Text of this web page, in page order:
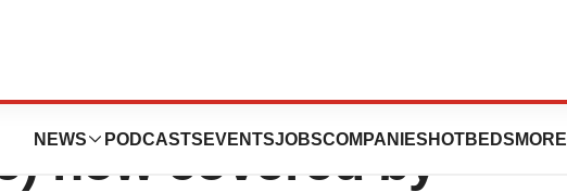
NEWS PODCASTS EVENTSJOBSCOMPANIES HOTBEDS MORE
(propiverine
now covered by